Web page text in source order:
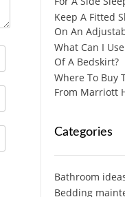
Keep A Fitted
On An
What Can I
Of A Bedskirt?
Where To Buy
From Marriott
Categories
Bathroom
Bedding